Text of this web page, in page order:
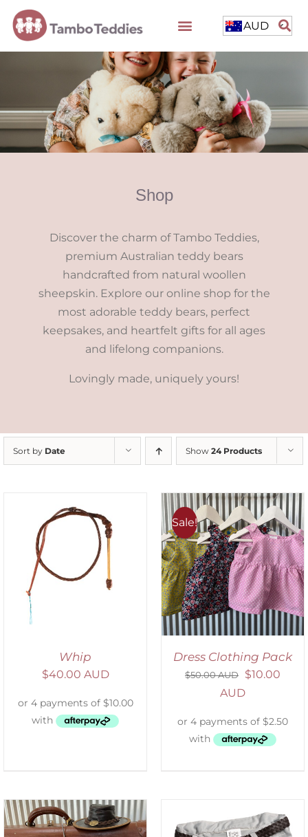
AUD
Shop
Discover the charm of Tambo Teddies,
premium Australian teddy bears
handcrafted from natural woollen
sheepskin. Explore our online shop for the
most adorable teddy bears, perfect
keepsakes, and heartfelt gifts for all ages
and lifelong companions.
Lovingly made, uniquely yours!
Sort by Date Show 24 Products
Whip
$40.00 AUD
Sale!
ADD TO CART
DETAILS
Dress Clothing Pack
$50.00 AUD $10.00
AUD